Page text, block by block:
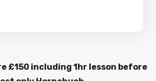
£150 including 1hr lesson before